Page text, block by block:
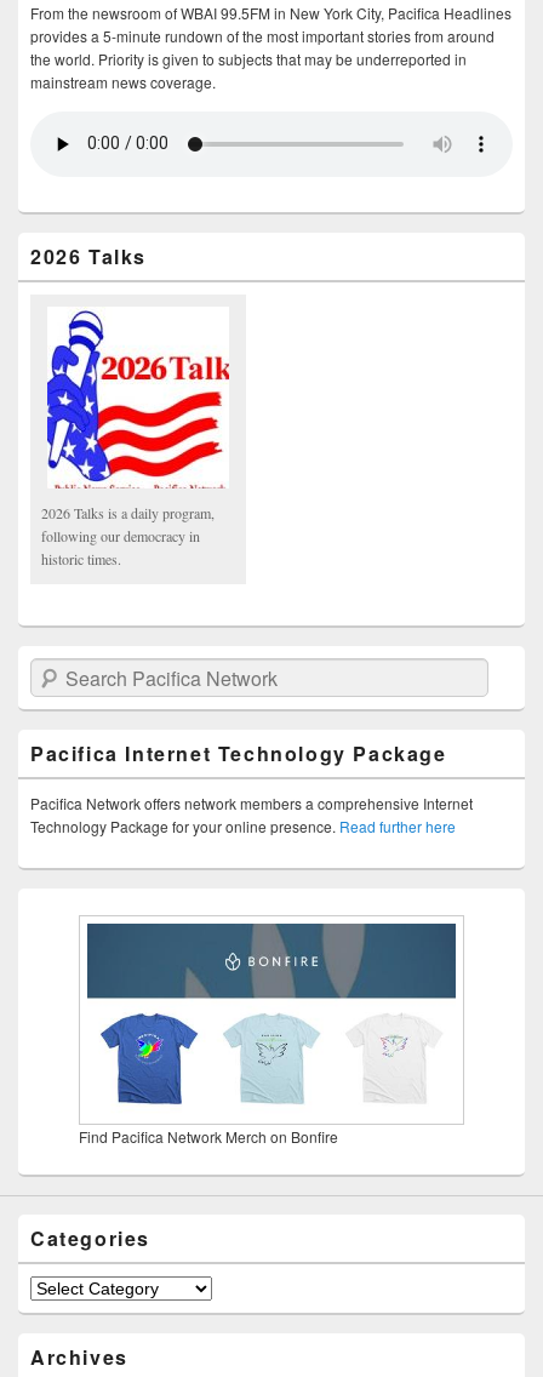
From the newsroom of WBAI 99.5FM in New York City, Pacifica Headlines
provides a 5-minute rundown of the most important stories from around
the world. Priority is given to subjects that may be underreported in
mainstream news coverage.
2026 Talks
2026 Talks is a daily program,
following our democracy in
historic times.
Search Pacifica Network
Pacifica Internet Technology Package
Pacifica Network offers network members a comprehensive Internet
Technology Package for your online presence. Read further here
Find Pacifica Network Merch on Bonfire
Categories
Categories
Archives